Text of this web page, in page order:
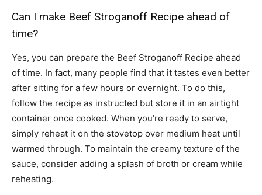
Can I make Beef Stroganoff Recipe ahead of
time?
Yes, you can prepare the Beef Stroganoff Recipe ahead
of time. In fact, many people find that it tastes even better
after sitting for a few hours or overnight. To do this,
follow the recipe as instructed but store it in an airtight
container once cooked. When you’re ready to serve,
simply reheat it on the stovetop over medium heat until
warmed through. To maintain the creamy texture of the
sauce, consider adding a splash of broth or cream while
reheating.